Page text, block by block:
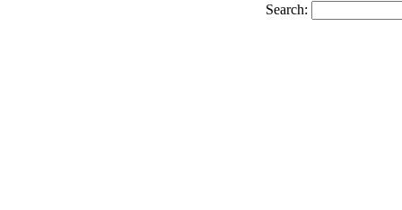
Search: